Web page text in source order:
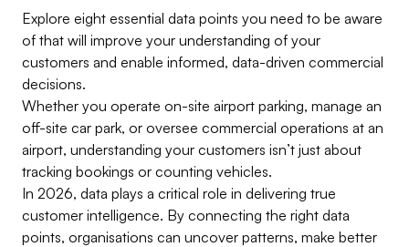
Explore eight essential data points you need to be aware
of that will improve your understanding of your
customers and enable informed, data-driven commercial
decisions.
Whether you operate on-site airport parking, manage an
off-site car park, or oversee commercial operations at an
airport, understanding your customers isn’t just about
tracking bookings or counting vehicles.
In 2026, data plays a critical role in delivering true
customer intelligence. By connecting the right data
points, organisations can uncover patterns, make better